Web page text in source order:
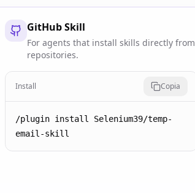
GitHub Skill
For agents that install skills directly from
repositories.
Install Copia
/plugin install Selenium39/temp-
email-skill